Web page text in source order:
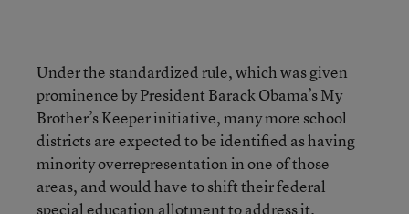
Under the standardized rule, which was given
prominence by President Barack Obama’s My
Brother’s Keeper initiative, many more school
districts are expected to be identified as having
minority overrepresentation in one of those
areas, and would have to shift their federal
special education allotment to address it.